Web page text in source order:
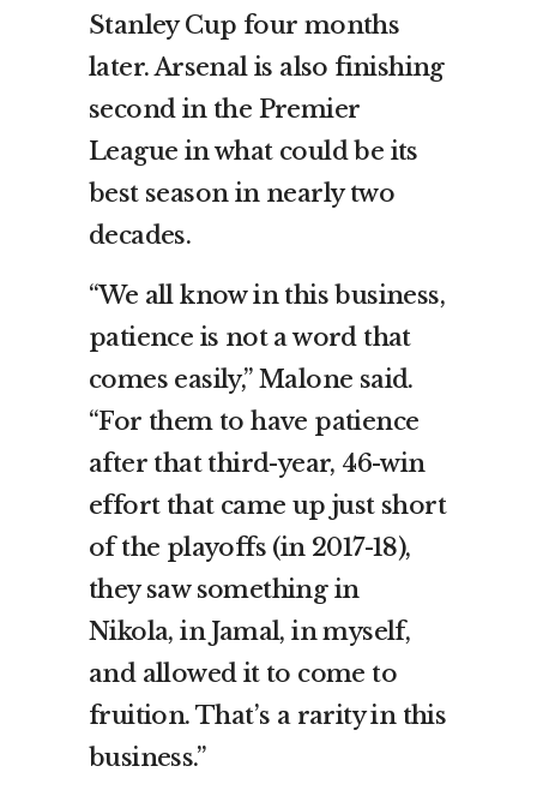
Stanley Cup four months
later. Arsenal is also finishing
second in the Premier
League in what could be its
best season in nearly two
decades.
“We all know in this business,
patience is not a word that
comes easily,” Malone said.
“For them to have patience
after that third-year, 46-win
effort that came up just short
of the playoffs (in 2017-18),
they saw something in
Nikola, in Jamal, in myself,
and allowed it to come to
fruition. That’s a rarity in this
business.”